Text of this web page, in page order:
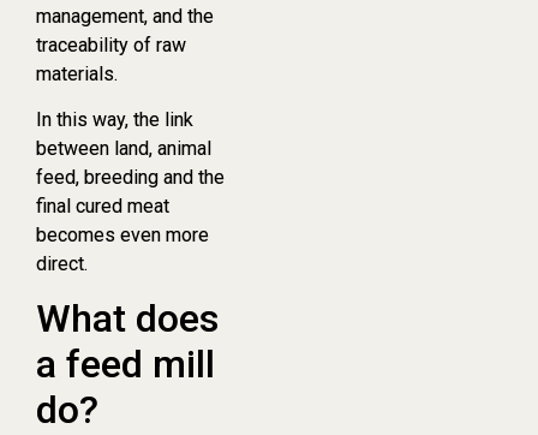
management, and the
traceability of raw
materials.
In this way, the link
between land, animal
feed, breeding and the
final cured meat
becomes even more
direct.
What does
a feed mill
do?